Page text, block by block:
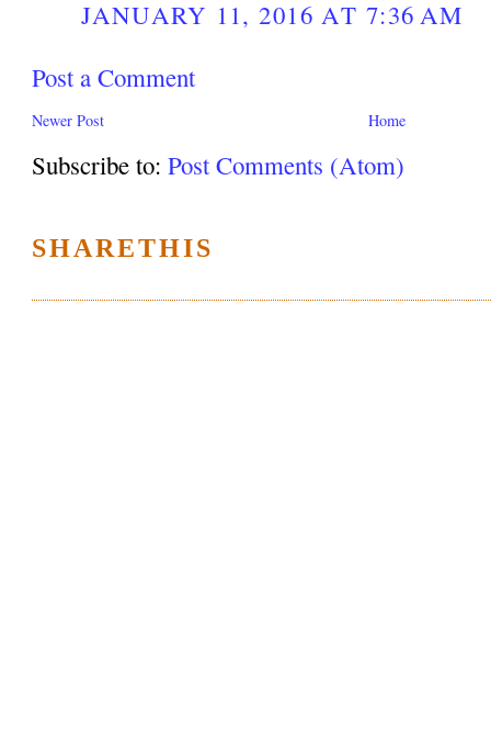
JANUARY 11, 2016 AT 7:36 AM
Post a Comment
Newer Post Home
Subscribe to:Post Comments (Atom)
SHARETHIS